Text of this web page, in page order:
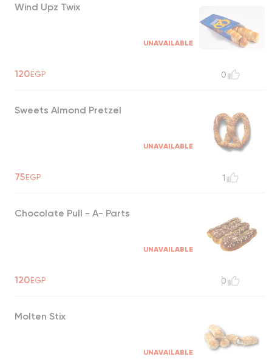
Wind Upz Twix
UNAVAILABLE
120EGP 0
Sweets Almond Pretzel
UNAVAILABLE
75EGP 1
Chocolate Pull - A- Parts
UNAVAILABLE
120EGP 0
Molten Stix
UNAVAILABLE